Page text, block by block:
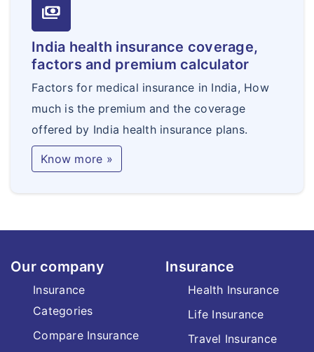
payments
India health insurance coverage,
factors and premium calculator
Factors for medical insurance in India, How
much is the premium and the coverage
offered by India health insurance plans.
Know more »
Our company
Insurance
Categories
Compare Insurance
Insurance
Health Insurance
Life Insurance
Travel Insurance